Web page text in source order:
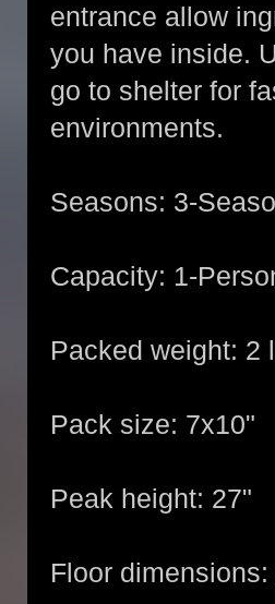
entrance allow
you have inside.
go to shelter for
environments.
Seasons: 3-
Capacity: 1-
Packed weight: 2
Pack size: 7x10"
Peak height: 27"
Floor dimensions: